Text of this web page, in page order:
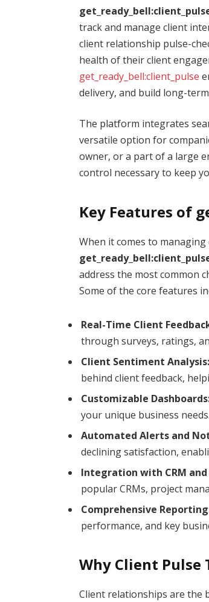
track and manage client
client relationship pulse-
health of their client
get_ready_bell:client_pulse
delivery, and build long-
The platform integrates
versatile option for
owner, or a part of a large
control necessary to keep
Key Features of
When it comes to
address the most common
Some of the core features
Real-Time Client
through surveys, ratings,
Client Sentiment Analysis:
behind client feedback,
Customizable
your unique business needs.
Automated Alerts and
declining satisfaction,
Integration with CRM
popular CRMs, project
Comprehensive
performance, and key
Why Client
Client relationships are the